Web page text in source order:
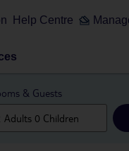
Help Centre
& Guests